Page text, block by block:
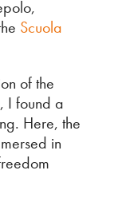
Scuola
of the
I found a
Here, the
in